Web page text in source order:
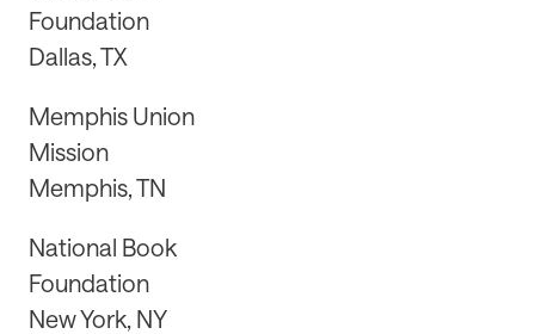
Foundation
Dallas, TX
Memphis Union
Mission
Memphis, TN
National Book
Foundation
New York, NY